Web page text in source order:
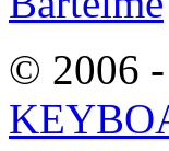
© 2006